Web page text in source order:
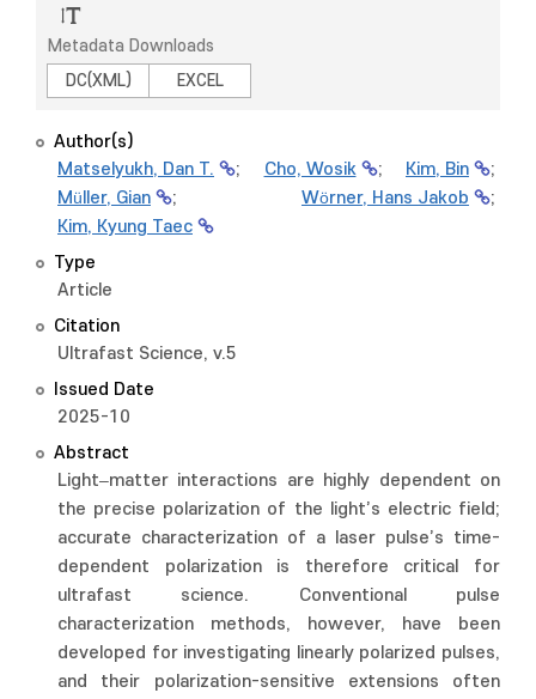
Metadata Downloads
DC(XML)
EXCEL
Author(s)
Matselyukh, Dan T.
; Cho, Wosik ; Kim, Bin
;
Müller, Gian
; Wörner, Hans Jakob
;
Kim, Kyung Taec
Type
Article
Citation
Ultrafast Science, v.5
Issued Date
2025-10
Abstract
Light–matter interactions are highly dependent on
the precise polarization of the light’s electric field;
accurate characterization of a laser pulse’s time-
dependent polarization is therefore critical for
ultrafast science. Conventional pulse
characterization methods, however, have been
developed for investigating linearly polarized pulses,
and their polarization-sensitive extensions often